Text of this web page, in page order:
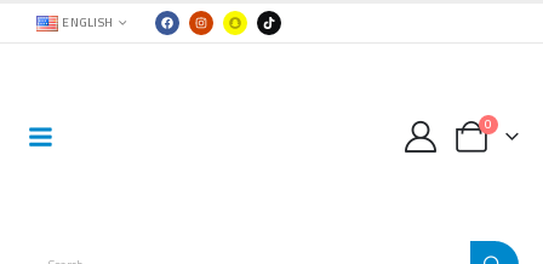
ENGLISH
0